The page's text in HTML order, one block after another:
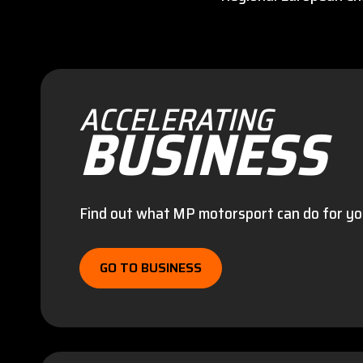
ACCELERATING
BUSINESS
Find out what MP motorsport can do for
GO TO BUSINESS